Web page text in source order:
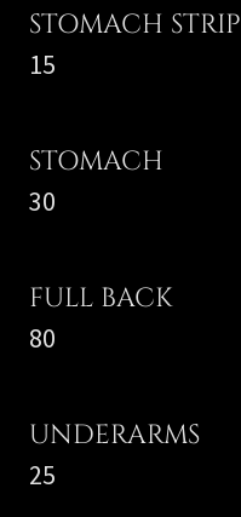
STOMACH STRIP
15
STOMACH
30
FULL BACK
80
UNDERARMS
25